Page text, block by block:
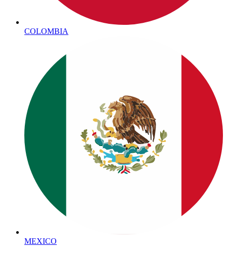
COLOMBIA
MEXICO